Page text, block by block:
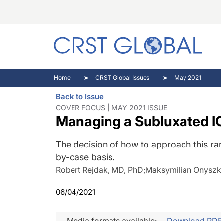
Home CRST Global Issues May 2021
Back to Issue
COVER FOCUS | MAY 2021 ISSUE
Managing a Subluxated
The decision of how to approach this
by-case basis.
Robert Rejdak, MD, PhD;Maksymilian
06/04/2021